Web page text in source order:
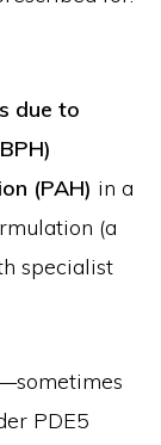
due to
(PAH) in a
(a
specialist
PDE5